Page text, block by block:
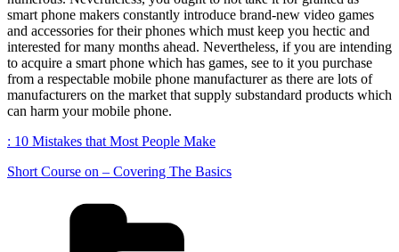
smart phone makers constantly introduce brand-new video games
and accessories for their phones which must keep you hectic and
interested for many months ahead. Nevertheless, if you are intending
to acquire a smart phone which has games, see to it you purchase
from a respectable mobile phone manufacturer as there are lots of
manufacturers on the market that supply substandard products which
can harm your mobile phone.
: 10 Mistakes that Most People Make
Short Course on – Covering The Basics